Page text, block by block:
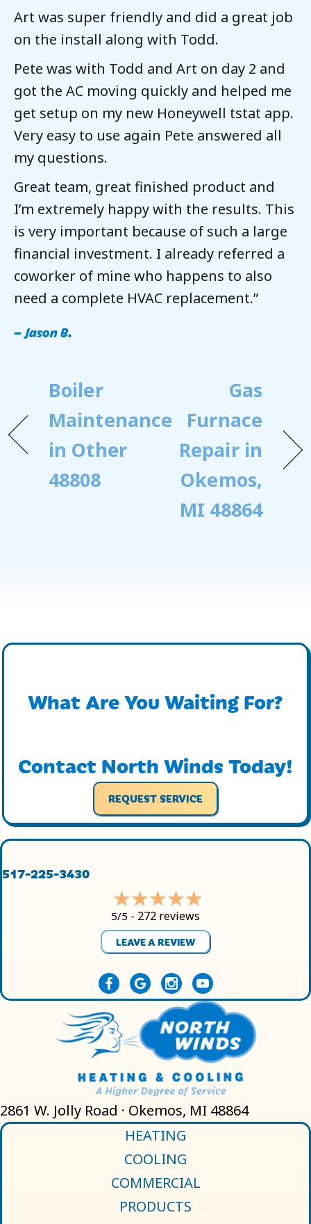
Art was super friendly and did a great job
on the install along with Todd.
Pete was with Todd and Art on day 2 and
got the AC moving quickly and helped me
get setup on my new Honeywell tstat app.
Very easy to use again Pete answered all
my questions.
Great team, great finished product and
I’m extremely happy with the results. This
is very important because of such a large
financial investment. I already referred a
coworker of mine who happens to also
need a complete HVAC replacement.”
– Jason B.
Boiler
Maintenance
in Other
48808
Gas
Furnace
Repair in
Okemos,
MI 48864
What Are You Waiting For?
Contact North Winds Today!
REQUEST SERVICE
517-225-3430
5/5 - 272 reviews
LEAVE A REVIEW
2861 W. Jolly Road · Okemos, MI 48864
HEATING
COOLING
COMMERCIAL
PRODUCTS